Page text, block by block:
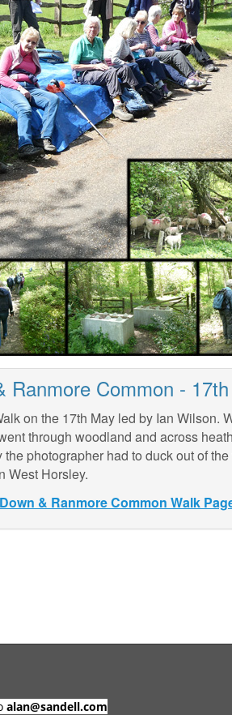
Ranmore Common -
on the 17th May led by Ian Wilson.
through woodland and across
photographer had to duck out of
West Horsley.
& Ranmore Common Walk
alan@sandell.com